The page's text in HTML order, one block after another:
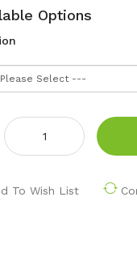
Options
To Wish List